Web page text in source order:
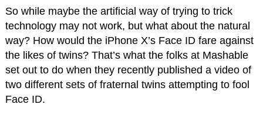
So while maybe the artificial way of trying to trick
technology may not work, but what about the natural
way? How would the iPhone X’s Face ID fare against
the likes of twins? That’s what the folks at Mashable
set out to do when they recently published a video of
two different sets of fraternal twins attempting to fool
Face ID.